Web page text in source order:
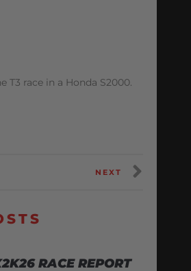
T3 race in a Honda S2000.
NEXT
RACE REPORT